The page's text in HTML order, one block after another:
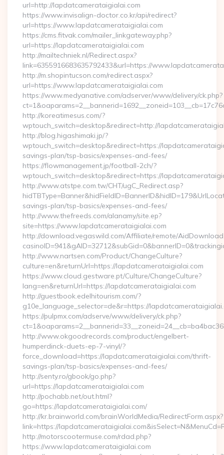
url=http://lapdatcamerataigialai.com
https://www.invisalign-doctor.co.kr/api/redirect?
url=https://www.lapdatcamerataigialai.com
https://cms.fitvak.com/mailer_linkgateway.php?
url=https://lapdatcamerataigialai.com
http://mailtechniek.nl/Redirect.aspx?
link=6355916683635792433&url=https://
http://m.shopintucson.com/redirect.aspx?
url=https://www.lapdatcamerataigialai.com
https://www.medyanative.com/adserver/www/delivery/ck.php?
http://koreatimesus.com/?
wptouch_switch=desktop&redirect=http://
http://blog.higashimaki.jp/?
wptouch_switch=desktop&redirect=https://
savings-plan/tsp-basics/expenses-and-fees/
https://flowmanagement.jp/football-2ch/?
wptouch_switch=desktop&redirect=https://
http://www.atstpe.com.tw/CHT/ugC_Redirect.asp?
savings-plan/tsp-basics/expenses-and-fees/
http://www.thefreeds.com/alanamy/site.ep?
site=https://www.lapdatcamerataigialai.com
http://download.vegaswild.com/Affiliate/remote/
http://www.nartsen.com/Product/ChangeCulture?
culture=en&returnUrl=https://lapdatcamerataigialai.com
https://www.cloud.gestware.pt/Culture/ChangeCulture?
lang=en&returnUrl=https://lapdatcamerataigialai.com
http://guestbook.edelhitourism.com/?
g10e_language_selector=de&r=https://
https://pulpmx.com/adserve/www/delivery/ck.php?
http://www.okgoodrecords.com/product/engelbert-
humperdinck-duets-ep-7-vinyl/?
force_download=https://lapdatcamerataigialai.com/thrift-
savings-plan/tsp-basics/expenses-and-fees/
http://senty.ro/gbook/go.php?
url=https://lapdatcamerataigialai.com
http://pochabb.net/out.html?
go=https://lapdatcamerataigialai.com/
http://kr.brainworld.com/brainWorldMedia/RedirectForm.aspx?
link=https://
http://motorscootermuse.com/rdad.php?
https://www.lapdatcamerataigialai.com